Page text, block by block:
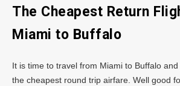
The Cheapest Return
Miami to Buffalo
It is time to travel from Miami to Buffalo
the cheapest round trip airfare. Well good